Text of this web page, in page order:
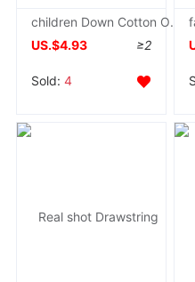
children Down Cotton Off-season Boy baby girl Baby children thickening Plush Fur collar coat One piece wholesale
US.$4.93
≥2
Sold: 4